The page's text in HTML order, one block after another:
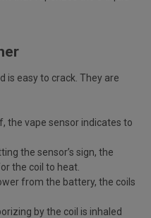
is easy to crack. They are
the vape sensor indicates to
the sensor’s sign, the
the coil to heat.
from the battery, the coils
by the coil is inhaled